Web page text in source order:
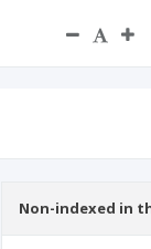
Non-indexed in